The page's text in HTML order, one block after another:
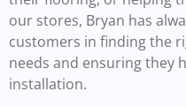
our stores, Bryan has
customers in finding the
needs and ensuring they
installation.